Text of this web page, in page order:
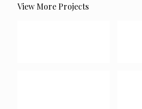
View More Projects